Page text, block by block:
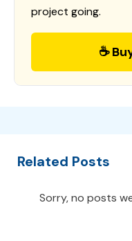
project going.
☕
Related Posts
Sorry, no posts